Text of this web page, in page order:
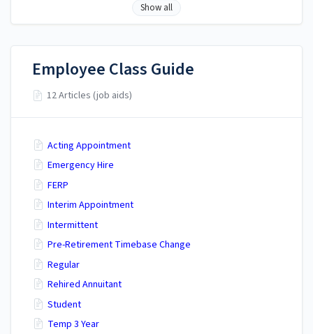
Show all
Employee Class Guide
12 Articles (job aids)
Acting Appointment
Emergency Hire
FERP
Interim Appointment
Intermittent
Pre-Retirement Timebase Change
Regular
Rehired Annuitant
Student
Temp 3 Year